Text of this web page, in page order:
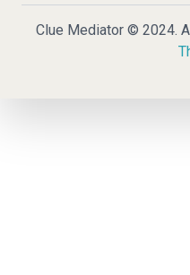
Clue Mediator © 2024.